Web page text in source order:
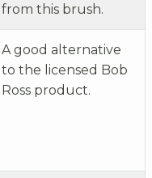
from this brush.
A good alternative
to the licensed Bob
Ross product.